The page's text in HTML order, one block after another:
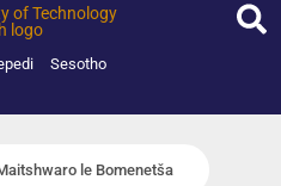
Sesotho
le Bomenetša